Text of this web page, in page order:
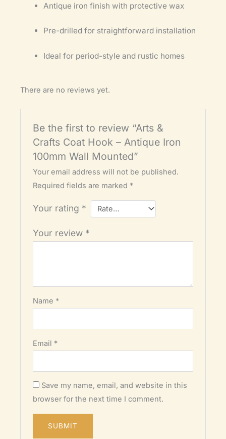
Antique iron finish with protective wax
Pre-drilled for straightforward installation
Ideal for period-style and rustic homes
There are no reviews yet.
Be the first to review “Arts &
Crafts Coat Hook – Antique Iron
100mm Wall Mounted”
Your email address will not be published.
Required fields are marked *
Your rating *
Your review *
Name *
Email *
Save my name, email, and website in this
browser for the next time I comment.